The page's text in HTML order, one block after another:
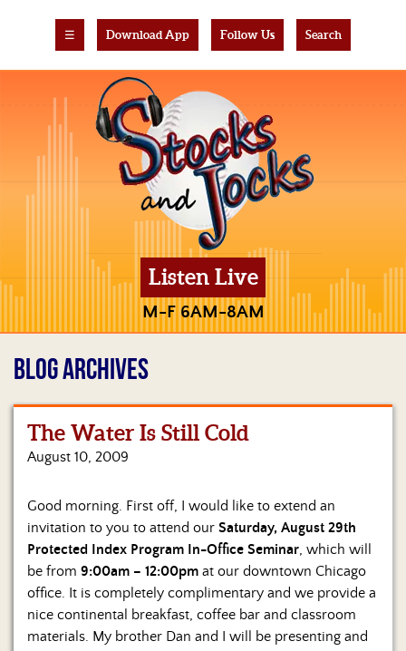
☰ Download App Follow Us Search
Listen Live
M-F 6AM-8AM
Home
Hosts
&
Regular
Contributors
Blog
BLOG ARCHIVES
The Water Is Still Cold
August 10, 2009
Good morning. First off, I would like to extend an
invitation to you to attend our Saturday, August 29th
Protected Index Program In-Office Seminar , which will
be from 9:00am – 12:00pm at our downtown Chicago
office. It is completely complimentary and we provide a
nice continental breakfast, coffee bar and classroom
materials. My brother Dan and I will be presenting and